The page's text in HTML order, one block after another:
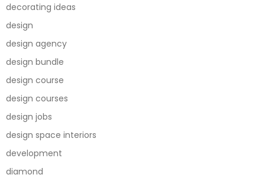
decorating ideas
design
design agency
design bundle
design course
design courses
design jobs
design space interiors
development
diamond